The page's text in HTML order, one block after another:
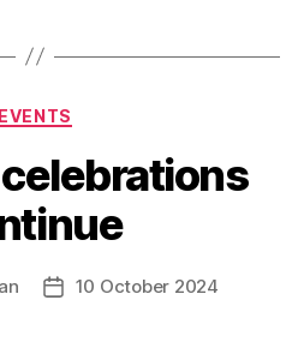
Categories
EVENTS
Post10 October 2024